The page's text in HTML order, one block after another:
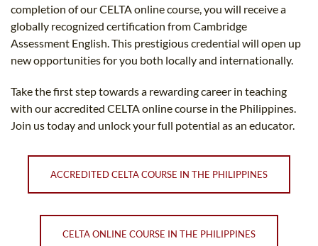
completion of our CELTA online course, you will receive a
globally recognized certification from Cambridge
Assessment English. This prestigious credential will open up
new opportunities for you both locally and internationally.
Take the first step towards a rewarding career in teaching
with our accredited CELTA online course in the Philippines.
Join us today and unlock your full potential as an educator.
ACCREDITED CELTA COURSE IN THE PHILIPPINES
CELTA ONLINE COURSE IN THE PHILIPPINES